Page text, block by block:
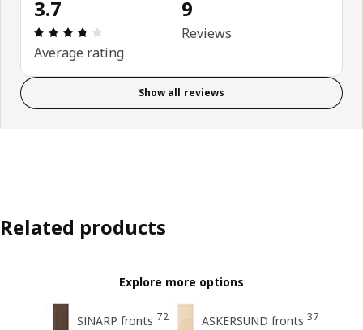
3.7
Review: 3.7 out of 5 stars. Total reviews: 9
Average rating
9
Reviews
Show all reviews
Related products
Explore more options
SINARP fronts 72 ASKERSUND fronts 37